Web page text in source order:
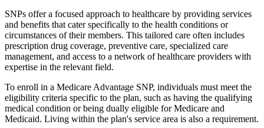
SNPs offer a focused approach to healthcare by providing services
and benefits that cater specifically to the health conditions or
circumstances of their members. This tailored care often includes
prescription drug coverage, preventive care, specialized care
management, and access to a network of healthcare providers with
expertise in the relevant field.
To enroll in a Medicare Advantage SNP, individuals must meet the
eligibility criteria specific to the plan, such as having the qualifying
medical condition or being dually eligible for Medicare and
Medicaid. Living within the plan's service area is also a requirement.